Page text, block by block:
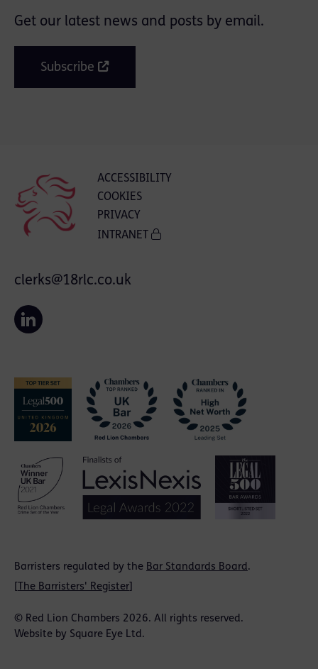
Get our latest news and posts by email.
Subscribe
ACCESSIBILITY
COOKIES
PRIVACY
INTRANET
Barristers regulated by the Bar Standards Board.
The Barristers' Register
© Red Lion Chambers 2026. All rights reserved.
Website by Square Eye Ltd.
clerks@18rlc.co.uk